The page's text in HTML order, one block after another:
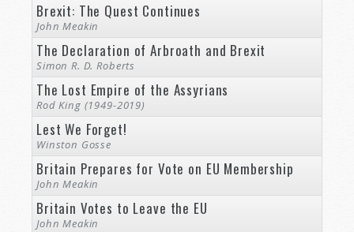
Brexit: The Quest Continues
John Meakin
The Declaration of Arbroath and Brexit
Simon R. D. Roberts
The Lost Empire of the Assyrians
Rod King (1949-2019)
Lest We Forget!
Winston Gosse
Britain Prepares for Vote on EU Membership
John Meakin
Britain Votes to Leave the EU
John Meakin